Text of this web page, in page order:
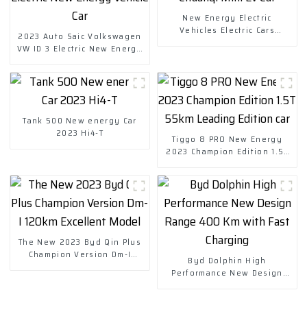
2023 Auto Saic Volkswagen
VW ID 3 Electric New Energy
New Energy Electric
Vehicles Electric Cars
Tank 500 New energy Car
2023 Hi4-T
Tiggo 8 PRO New Energy
2023 Champion Edition 1.5T
The New 2023 Byd Qin Plus
Champion Version Dm-I
Byd Dolphin High
Performance New Design